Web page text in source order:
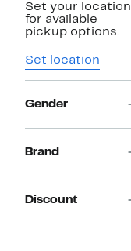
Set your location
for available
pickup options.
Set location
Gender
Brand
Discount